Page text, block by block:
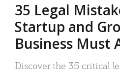
35 Legal
Startup and
Business Must
Discover the 35 critical